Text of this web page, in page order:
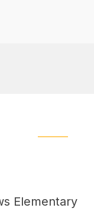
Elementary